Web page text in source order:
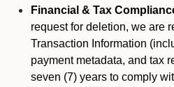
Financial & Tax
request for deletion, we are
Transaction Information
payment metadata, and tax
seven (7) years to comply